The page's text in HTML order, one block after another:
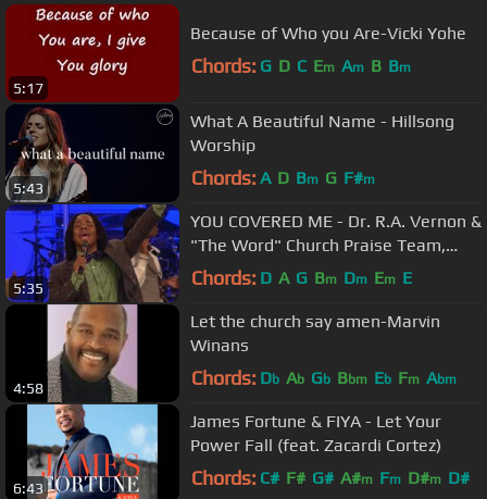
5:17
Because of Who you Are-Vicki Yohe
Chords: G D C Em Am B Bm
5:43
What A Beautiful Name - Hillsong
Worship
Chords: A D Bm G F#m
5:35
YOU COVERED ME - Dr. R.A. Vernon &
"The Word" Church Praise Team,
Timothy Reddick Lead
Chords: D A G Bm Dm Em E
4:58
Let the church say amen-Marvin
Winans
Chords: Db Ab Gb Bbm Eb Fm Abm
6:43
James Fortune & FIYA - Let Your
Power Fall (feat. Zacardi Cortez)
Chords: C# F# G# A#m Fm D#m D#